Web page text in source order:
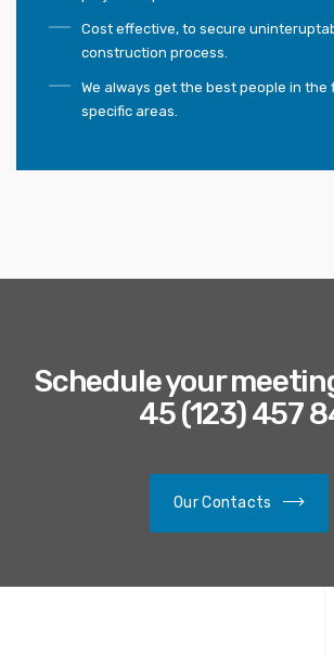
Cost effective, to secure
construction process.
We always get the best people in the
specific areas.
Schedule your
45 (123) 457
Our Contacts